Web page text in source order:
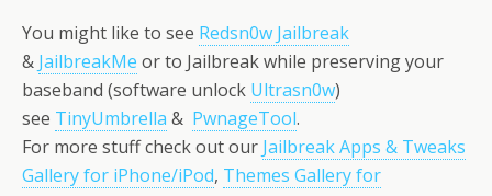
You might like to see Redsn0w Jailbreak
& JailbreakMe or to Jailbreak while preserving your
baseband (software unlock Ultrasn0w)
see TinyUmbrella & PwnageTool.
For more stuff check out our Jailbreak Apps & Tweaks
Gallery for iPhone/iPod, Themes Gallery for